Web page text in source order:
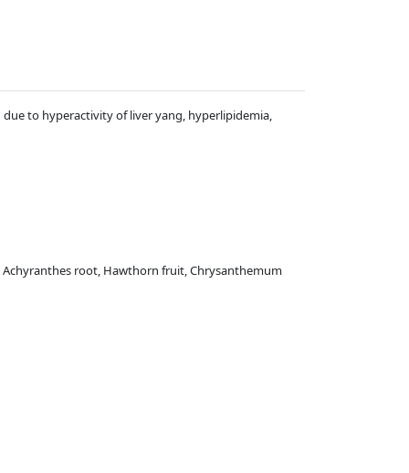
to hyperactivity of liver yang, hyperlipidemia,
root, Hawthorn fruit, Chrysanthemum